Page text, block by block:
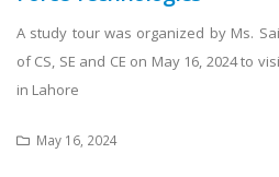
A study tour was organized by Ms.
of CS, SE and CE on May 16, 2024 to
in Lahore
May 16, 2024